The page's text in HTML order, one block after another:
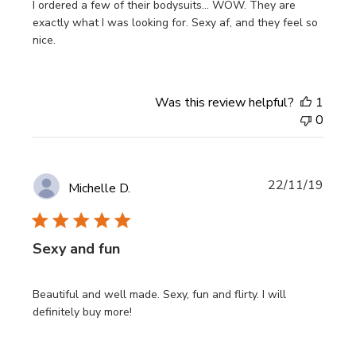
I ordered a few of their bodysuits... WOW. They are
exactly what I was looking for. Sexy af, and they feel so
nice.
Was this review helpful?
1
0
Michelle D.
Sexy and fun
Beautiful and well made. Sexy, fun and flirty. I will
definitely buy more!
22/11/19